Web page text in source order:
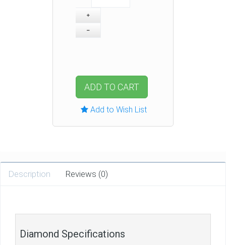
ADD TO CART
Add to Wish List
Description Reviews (0)
Diamond Specifications